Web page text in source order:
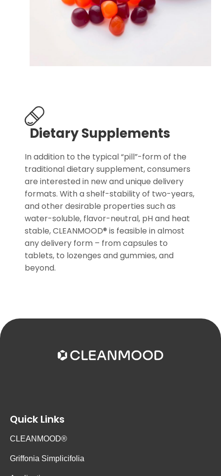
Dietary Supplements
In addition to the typical “pill”-form of the
traditional dietary supplement, consumers
are interested in new and unique delivery
formats. With a shelf-stability of two-years,
and other desirable properties such as
water-soluble, flavor-neutral, pH and heat
stable, CLEANMOOD® is feasible in almost
any delivery form – from capsules to
tablets, to lozenges and gummies, and
beyond.
Quick Links
CLEANMOOD®
Griffonia Simplicifolia